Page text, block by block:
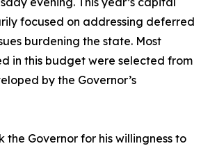
focused on addressing deferred
burdening the state. Most
in this budget were selected from
by the Governor’s
the Governor for his willingness to